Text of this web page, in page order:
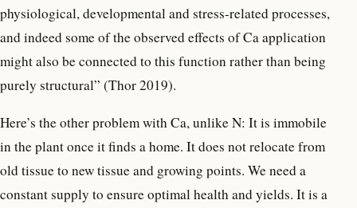
physiological, developmental and stress-related processes,
and indeed some of the observed effects of Ca application
might also be connected to this function rather than being
purely structural” (Thor 2019).
Here’s the other problem with Ca, unlike N: It is immobile
in the plant once it finds a home. It does not relocate from
old tissue to new tissue and growing points. We need a
constant supply to ensure optimal health and yields. It is a